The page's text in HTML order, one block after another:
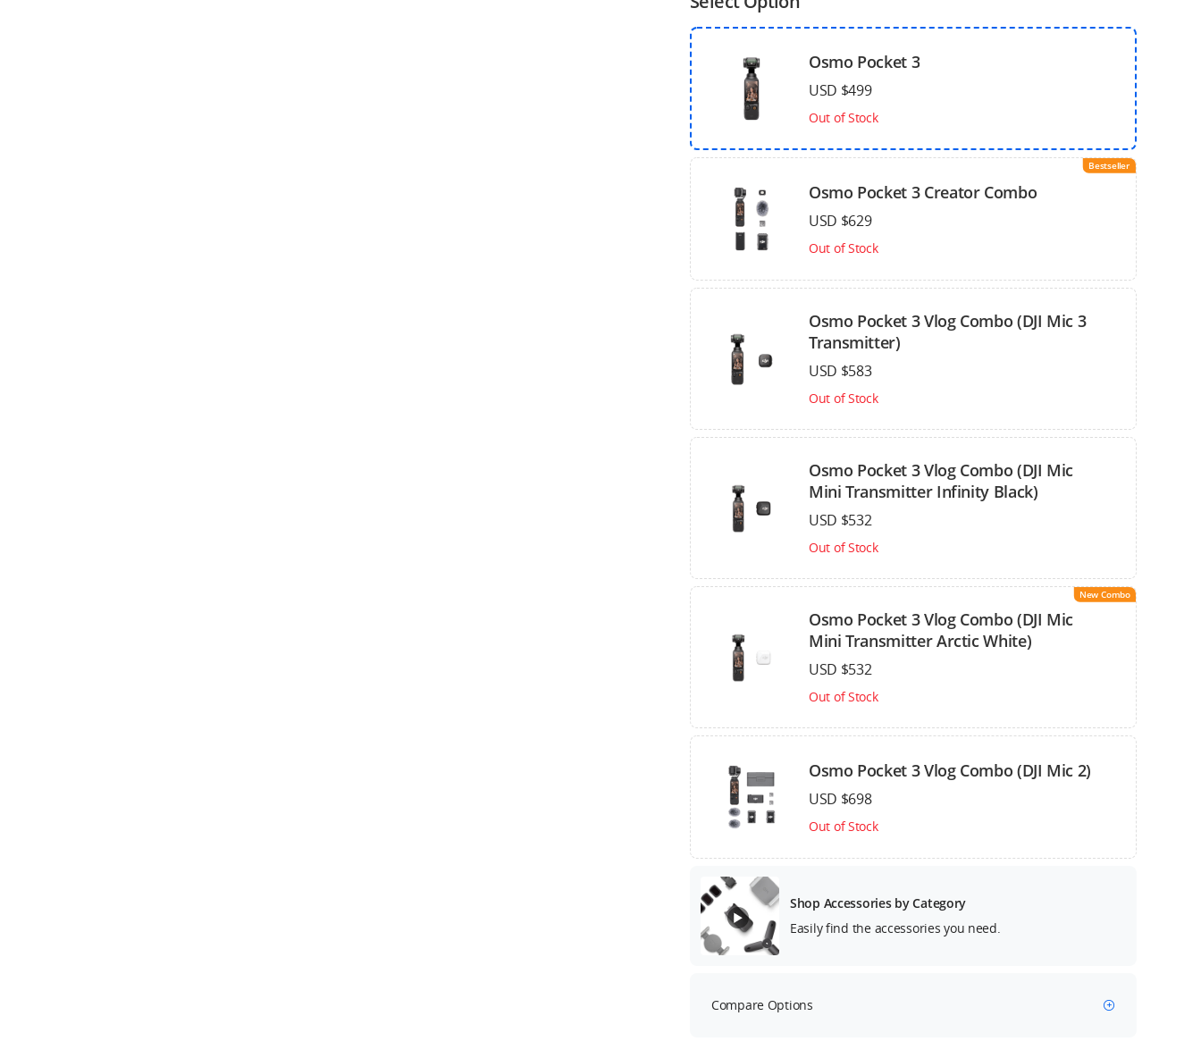
Osmo Pocket 3
USD $499
Out of Stock
Bestseller
Osmo Pocket 3 Creator Combo
USD $629
Out of Stock
Osmo Pocket 3 Vlog Combo (DJI Mic 3
Transmitter)
USD $583
Out of Stock
Osmo Pocket 3 Vlog Combo (DJI Mic
Mini Transmitter Infinity Black)
USD $532
Out of Stock
New Combo
Osmo Pocket 3 Vlog Combo (DJI Mic
Mini Transmitter Arctic White)
USD $532
Out of Stock
Osmo Pocket 3 Vlog Combo (DJI Mic 2)
USD $698
Out of Stock
Shop Accessories by Category
Easily find the accessories you need.
Compare Options